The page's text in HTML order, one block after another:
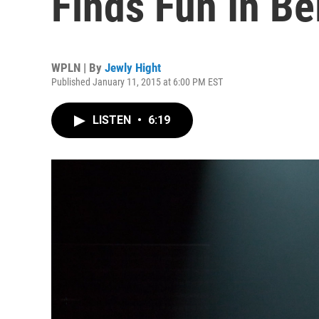
WPLN | By Jewly Hight
Published January 11, 2015 at 6:00 PM EST
LISTEN • 6:19